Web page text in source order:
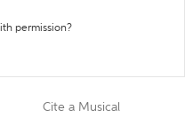
permission?
Cite a Musical